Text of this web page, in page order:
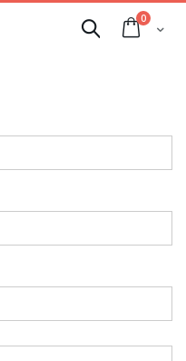
Cart
0
Search